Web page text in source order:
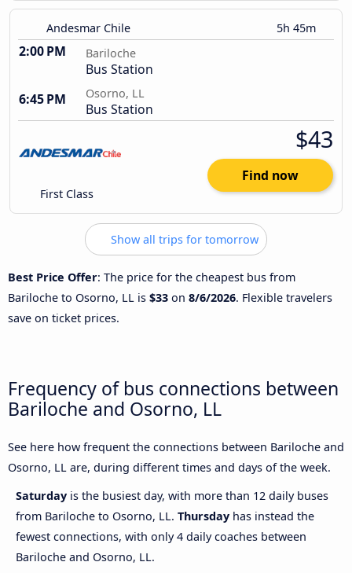
Andesmar Chile 5h 45m
2:00 PM Bariloche
Bus Station
6:45 PM
Osorno, LL
Bus Station
First Class
$43
Find now
Show all trips for tomorrow
Best Price Offer: The price for the cheapest bus from
Bariloche to Osorno, LL is $33 on 8/6/2026. Flexible travelers
save on ticket prices.
Frequency of bus connections between
Bariloche and Osorno, LL
See here how frequent the connections between Bariloche and
Osorno, LL are, during different times and days of the week.
Saturday is the busiest day, with more than 12 daily buses
from Bariloche to Osorno, LL. Thursday has instead the
fewest connections, with only 4 daily coaches between
Bariloche and Osorno, LL.